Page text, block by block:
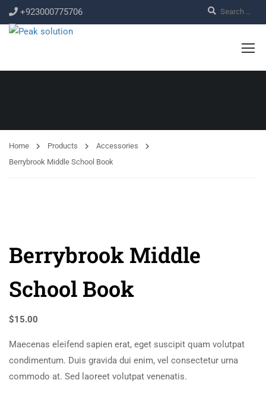
+923000775706
Home Products
Accessories
Berrybrook Middle School Book
Berrybrook Middle
School Book
$15.00
Maecenas eleifend sapien erat, eget suscipit quam volutpat
condimentum. Duis gravida dui enim, vel consectetur urna
commodo at. Sed laoreet volutpat venenatis.